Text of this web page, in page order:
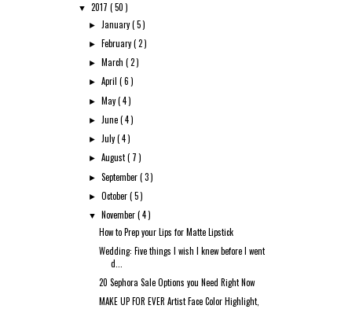
▼ 2017 ( 50 )
► January( 5 )
► February( 2 )
► March( 2 )
►April( 6 )
► May( 4 )
► June( 4 )
► July( 4 )
►August( 7 )
►September( 3 )
►October( 5 )
▼ November( 4 )
How to Prep your Lips for Matte Lipstick
Wedding: Five things I wish I knew before I went
d...
20 Sephora Sale Options you Need Right Now
MAKE UP FOR EVER Artist Face Color Highlight,